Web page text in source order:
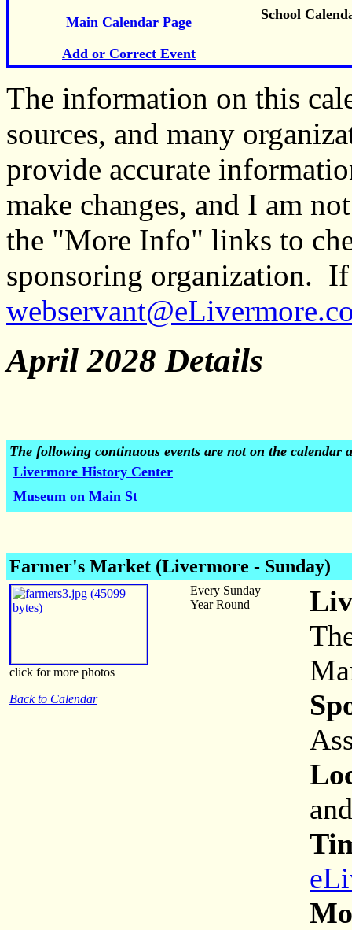
Main Calendar Page School
Add or Correct Event
The information on this
sources, and many
provide accurate
make changes, and I am
the "More Info" links to
sponsoring organization.
April 2028 Details
The following continuous events are not on the calendar
Livermore History Center
Museum on Main St
Farmer's Market (Livermore - Sunday)
click for more photos
Back to Calendar
Every Sunday
Year Round